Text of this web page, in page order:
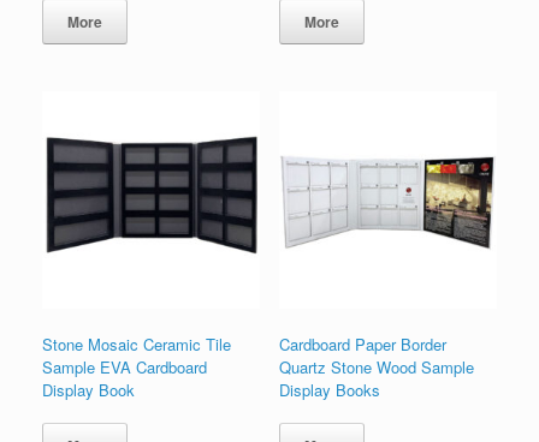
More More
Stone Mosaic Ceramic Tile
Sample EVA Cardboard
Display Book
Cardboard Paper Border
Quartz Stone Wood Sample
Display Books